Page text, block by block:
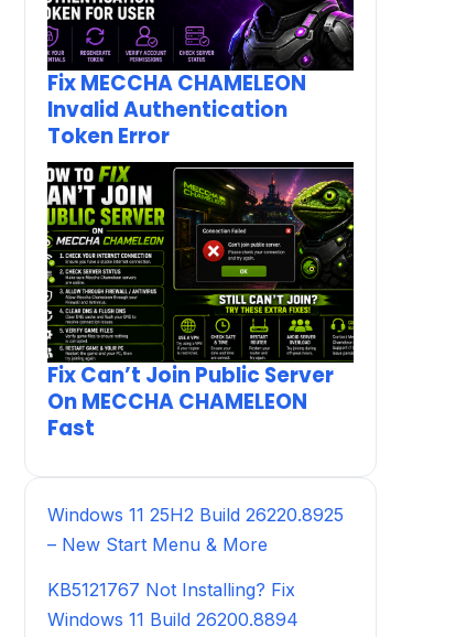
Fix MECCHA CHAMELEON
Invalid Authentication
Token Error
Fix Can’t Join Public Server
On MECCHA CHAMELEON
Fast
Windows 11 25H2 Build 26220.8925
– New Start Menu & More
KB5121767 Not Installing? Fix
Windows 11 Build 26200.8894